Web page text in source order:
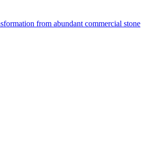
from abundant commercial stone